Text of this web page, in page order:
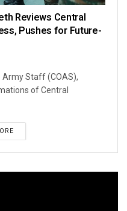
Reviews Central
Pushes for Future-
Army Staff (COAS),
of Central